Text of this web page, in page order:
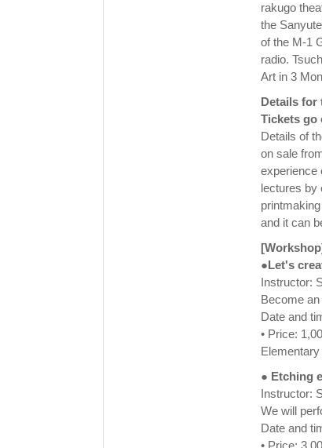
rakugo
the
of the M-1
radio.
Art in 3
Details for
Tickets go
Details of
on sale
experience
lectures by
and it can
●Let's
Instructor:
Become
Date and
• Price:
● Etching
Instructor:
We will
Date and